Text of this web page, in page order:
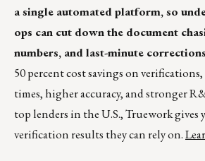
a single automated platform, so
ops can cut down the document
numbers, and last-minute
50 percent cost savings on
times, higher accuracy, and stronger
top lenders in the U.S., Truework gives
verification results they can rely on.